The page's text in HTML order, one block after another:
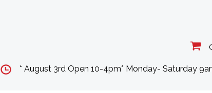
* August 3rd Open 10-4pm* Monday- Saturday